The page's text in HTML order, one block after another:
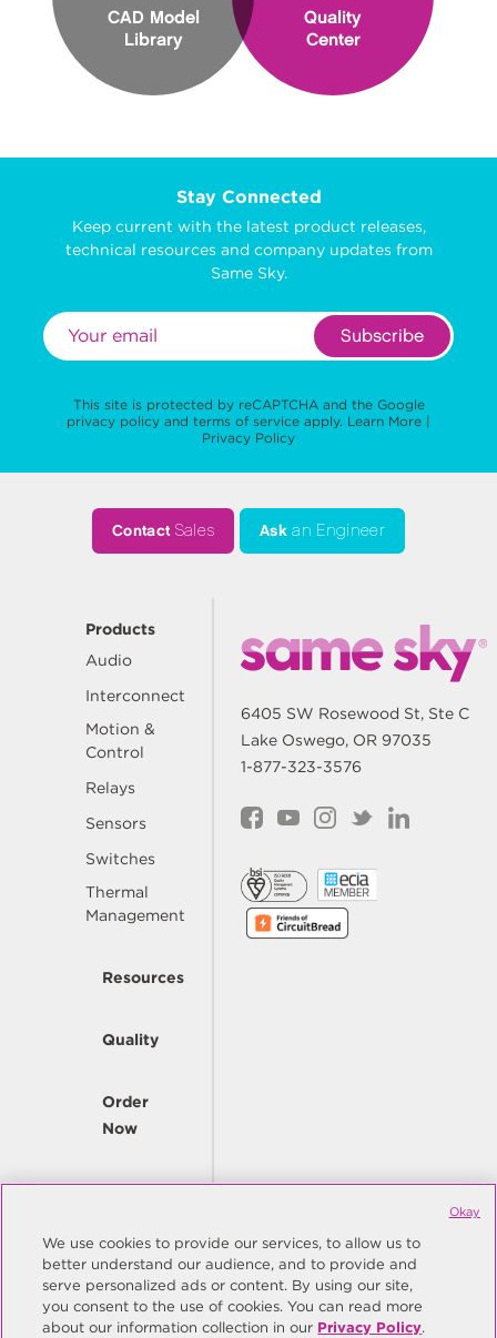
CAD Model
Library
Quality
Center
Stay Connected
Keep current with the latest product releases,
technical resources and company updates from
Same Sky.
Subscribe
This site is protected by reCAPTCHA and the Google
privacy policy and terms of service apply. Learn More |
Privacy Policy
ContactSales Ask an Engineer
Products
Audio
Interconnect
Motion &
Control
Relays
Sensors
Switches
Thermal
Management
Resources
Quality
Order
Now
Company
6405 SW Rosewood St, Ste C
Lake Oswego, OR 97035
1-877-323-3576
© Copyright Same Sky 2026. All Rights Reserved.
Site Map
Privacy Policy
We use cookies to provide our services, to allow us to
better understand our audience, and to provide and
serve personalized ads or content. By using our site,
you consent to the use of cookies. You can read more
about our information collection in our Privacy Policy.
Okay